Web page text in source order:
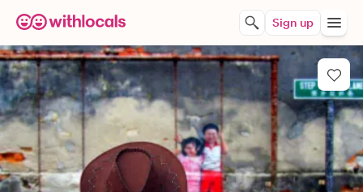
Sign up